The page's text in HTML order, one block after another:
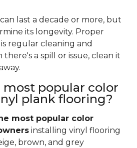
last a decade or more, but
its longevity. Proper
regular cleaning and
a spill or issue, clean it
popular color
plank flooring?
most popular color
installing vinyl flooring
brown, and grey